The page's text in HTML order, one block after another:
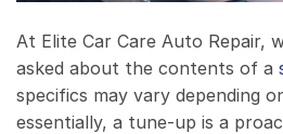
At Elite Car Care Auto Repair,
asked about the contents of a
specifics may vary depending
essentially, a tune-up is a